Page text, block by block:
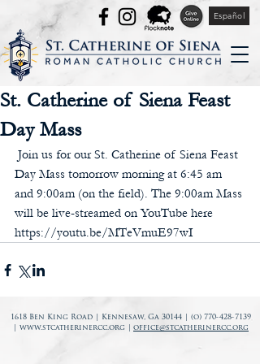
Español
St. Catherine of Siena Feast
Day Mass
Day Mass tomorrow morning at 6:45 am
and 9:00am (on the field). The 9:00am Mass
will be live-streamed on YouTube here
https://youtu.be/MTeVmuE97wI
1618 Ben King Road | Kennesaw, Ga 30144 | (o) 770-428-7139
www.stcatherinercc.org office@stcatherinercc.org